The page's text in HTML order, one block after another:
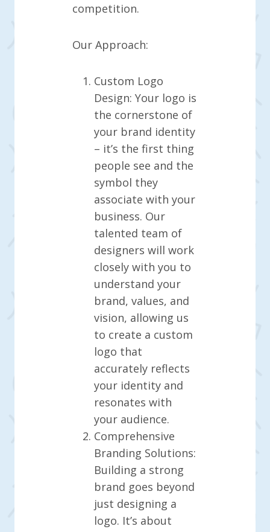
competition.
Our Approach:
Custom Logo
Design: Your logo is
the cornerstone of
your brand identity
– it’s the first thing
people see and the
symbol they
associate with your
business. Our
talented team of
designers will work
closely with you to
understand your
brand, values, and
vision, allowing us
to create a custom
logo that
accurately reflects
your identity and
resonates with
your audience.
Comprehensive
Branding Solutions:
Building a strong
brand goes beyond
just designing a
logo. It’s about